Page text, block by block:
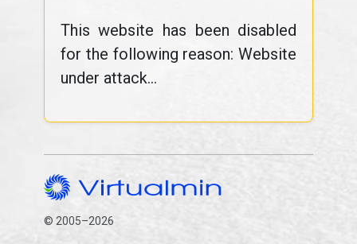
This website has been disabled
for the following reason: Website
under attack...
© 2005–2026